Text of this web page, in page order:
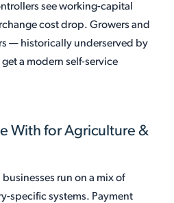
see working-capital
cost drop. Growers and
— historically underserved by
a modern self-service
With for Agriculture &
run on a mix of
specific systems. Payment